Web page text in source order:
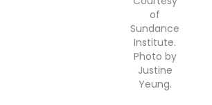
of
Sundance
Institute.
Photo by
Justine
Yeung.